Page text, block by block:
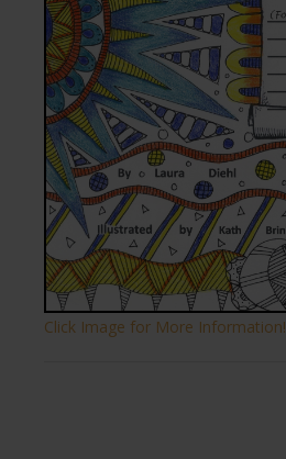
Click Image for More Information!